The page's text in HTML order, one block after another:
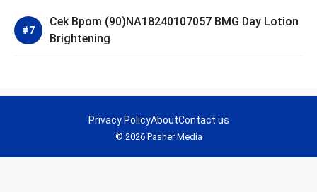
Cek Bpom (90)NA18240107057 BMG Day Lotion
Brightening
© 2026 Pasher Media
Privacy PolicyAboutContact us